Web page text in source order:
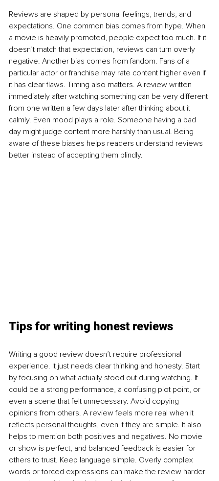
Reviews are shaped by personal feelings, trends, and
expectations. One common bias comes from hype. When
a movie is heavily promoted, people expect too much. If it
doesn’t match that expectation, reviews can turn overly
negative. Another bias comes from fandom. Fans of a
particular actor or franchise may rate content higher even if
it has clear flaws. Timing also matters. A review written
immediately after watching something can be very different
from one written a few days later after thinking about it
calmly. Even mood plays a role. Someone having a bad
day might judge content more harshly than usual. Being
aware of these biases helps readers understand reviews
better instead of accepting them blindly.
Tips for writing honest reviews
Writing a good review doesn’t require professional
experience. It just needs clear thinking and honesty. Start
by focusing on what actually stood out during watching. It
could be a strong performance, a confusing plot point, or
even a scene that felt unnecessary. Avoid copying
opinions from others. A review feels more real when it
reflects personal thoughts, even if they are simple. It also
helps to mention both positives and negatives. No movie
or show is perfect, and balanced feedback is easier for
others to trust. Keep language simple. Overly complex
words or forced expressions can make the review harder